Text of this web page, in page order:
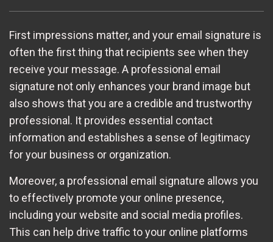
First impressions matter, and your email signature is
often the first thing that recipients see when they
receive your message. A professional email
signature not only enhances your brand image but
also shows that you are a credible and trustworthy
professional. It provides essential contact
information and establishes a sense of legitimacy
for your business or organization.
Moreover, a professional email signature allows you
to effectively promote your online presence,
including your website and social media profiles.
This can help drive traffic to your online platforms